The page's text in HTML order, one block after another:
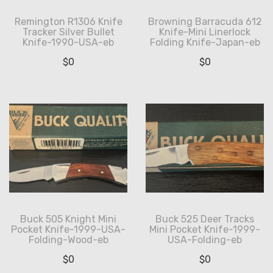
Remington R1306 Knife
Tracker Silver Bullet
Knife-1990-USA-eb
$0
Browning Barracuda 612
Knife-Mini Linerlock
Folding Knife-Japan-eb
$0
Buck 505 Knight Mini
Pocket Knife-1999-USA-
Folding-Wood-eb
$0
Buck 525 Deer Tracks
Mini Pocket Knife-1999-
USA-Folding-eb
$0